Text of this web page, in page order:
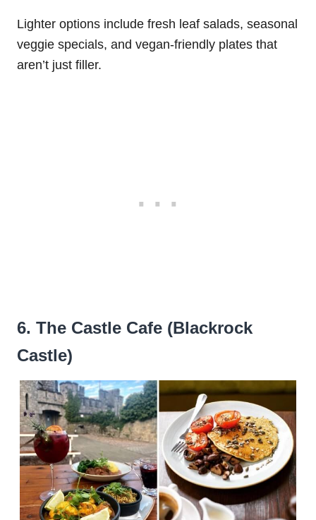
Lighter options include fresh leaf salads, seasonal
veggie specials, and vegan-friendly plates that
aren’t just filler.
6. The Castle Cafe (Blackrock
Castle)